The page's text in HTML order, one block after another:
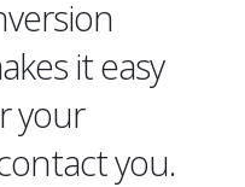
it easy
your
you.